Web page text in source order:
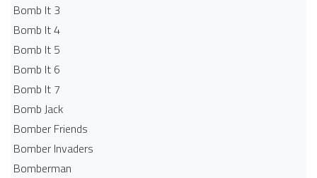
Bomb It 3
Bomb It 4
Bomb It 5
Bomb It 6
Bomb It 7
Bomb Jack
Bomber Friends
Bomber Invaders
Bomberman